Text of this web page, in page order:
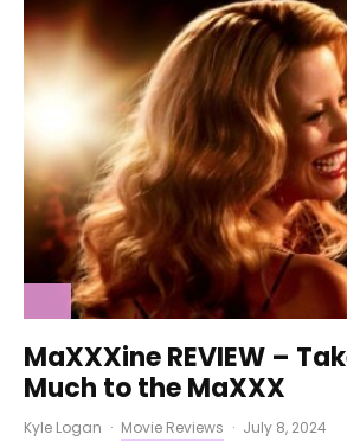
MaXXXine REVIEW –
Much to the MaXXX
Kyle Logan · Movie Reviews · July 8, 2024